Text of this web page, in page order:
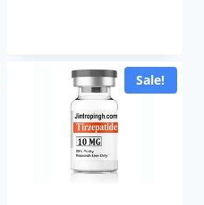
$560.00.$150.00.
Sale!